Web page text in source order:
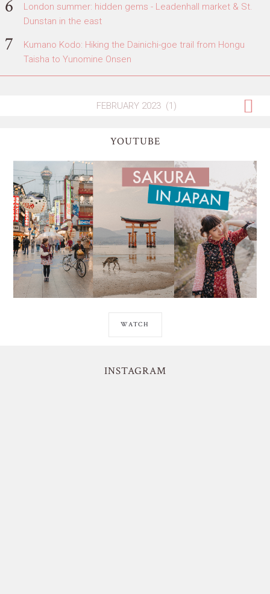
London summer: hidden gems - Leadenhall market & St.
Dunstan in the east
Kumano Kodo: Hiking the Dainichi-goe trail from Hongu
Taisha to Yunomine Onsen
YOUTUBE
WATCH
INSTAGRAM